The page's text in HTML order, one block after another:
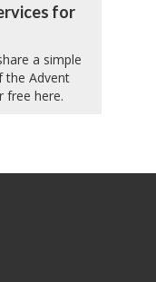
for
a simple
the Advent
free here.